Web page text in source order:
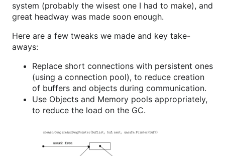
system (probably the wisest one I had to make), and
great headway was made soon enough.
Here are a few tweaks we made and key take-
aways:
Replace short connections with persistent ones
(using a connection pool), to reduce creation
of buffers and objects during communication.
Use Objects and Memory pools appropriately,
to reduce the load on the GC.